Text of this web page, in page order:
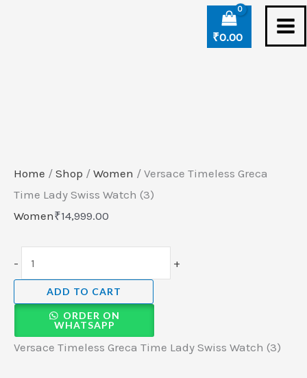
₹0.00
Home / Shop / Women / Versace Timeless Greca
Time Lady Swiss Watch (3)
Women₹14,999.00
-
quantity
+
ADD TO CART
ORDER ON
WHATSAPP
Versace Timeless Greca Time Lady Swiss Watch (3)